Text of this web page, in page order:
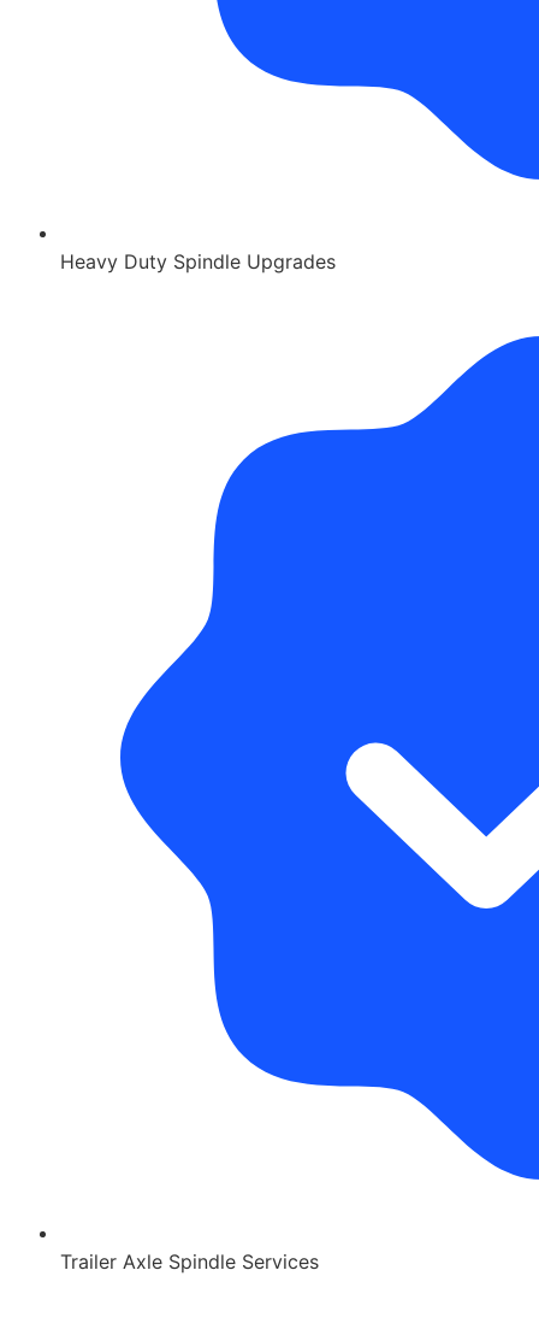
Heavy Duty Spindle Upgrades
Trailer Axle Spindle Services